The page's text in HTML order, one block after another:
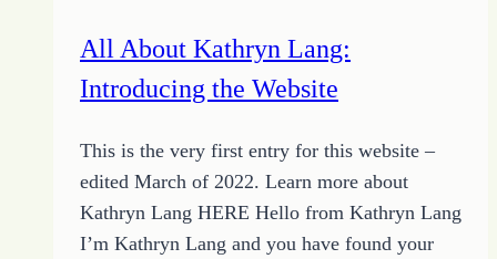
All About Kathryn Lang:
Introducing the Website
This is the very first entry for this website –
edited March of 2022. Learn more about
Kathryn Lang HERE Hello from Kathryn Lang
I’m Kathryn Lang and you have found your